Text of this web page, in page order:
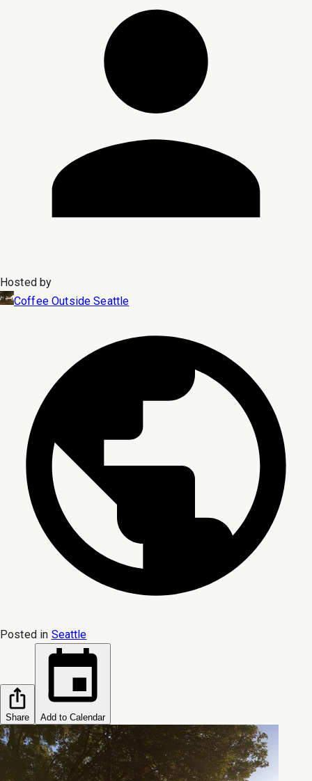
Hosted by
Coffee Outside Seattle
Posted in Seattle
Share Add to Calendar